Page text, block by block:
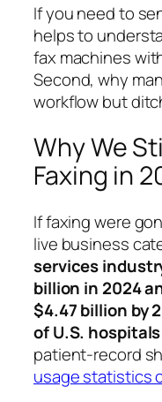
If you need to
helps to
fax machines
Second, why
workflow but
Why We
Faxing in
If faxing were
live business
services
billion in 2024
$4.47 billion by
of U.S.
patient-record
usage statistics